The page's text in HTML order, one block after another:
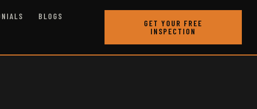
BLOGS
GET YOUR FREE
INSPECTION